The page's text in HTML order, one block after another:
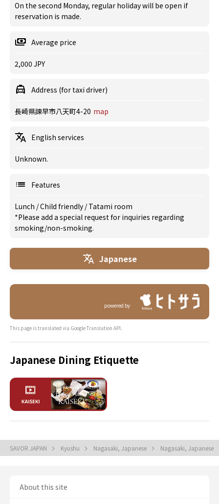
On the second Monday, regular holiday will be open if
reservation is made.
Average price
2,000 JPY
Address (for taxi driver)
長崎県諫早市八天町4-20 map
English services
Unknown.
Features
Lunch /Child friendly /Tatami room
*Please add a special request for inquiries regarding
smoking/non-smoking.
Japanese
powered by
This page is translated via Google Translation API.
Japanese Dining Etiquette
SAVOR JAPAN Kyushu Nagasaki, Japanese Nagasaki, Japanese
About this site